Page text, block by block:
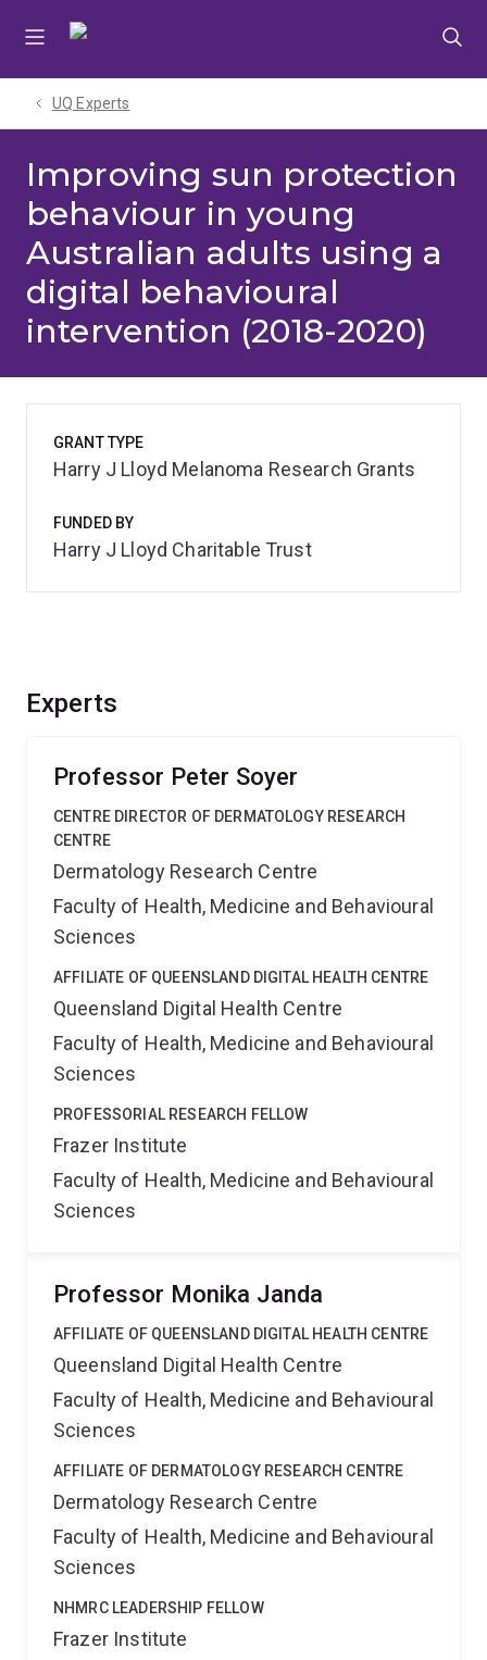
UQ Experts
Improving sun protection
behaviour in young
Australian adults using a
digital behavioural
intervention (2018-2020)
Experts
Professor Peter Soyer
CENTRE DIRECTOR OF DERMATOLOGY RESEARCH
CENTRE
Dermatology Research Centre
Faculty of Health, Medicine and Behavioural
Sciences
AFFILIATE OF QUEENSLAND DIGITAL HEALTH CENTRE
Queensland Digital Health Centre
Faculty of Health, Medicine and Behavioural
Sciences
PROFESSORIAL RESEARCH FELLOW
Frazer Institute
Faculty of Health, Medicine and Behavioural
Sciences
Professor Monika Janda
AFFILIATE OF QUEENSLAND DIGITAL HEALTH CENTRE
Queensland Digital Health Centre
Faculty of Health, Medicine and Behavioural
Sciences
AFFILIATE OF DERMATOLOGY RESEARCH CENTRE
Dermatology Research Centre
Faculty of Health, Medicine and Behavioural
Sciences
NHMRC LEADERSHIP FELLOW
Frazer Institute
GRANT TYPE
Harry J Lloyd Melanoma Research Grants
FUNDED BY
Harry J Lloyd Charitable Trust